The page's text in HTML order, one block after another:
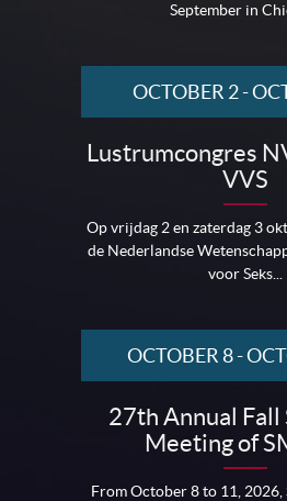
September in
Lustrumcongres
VVS
Op vrijdag 2 en zaterdag 3
de Nederlandse
voor Seks...
OCTOBER 2-
27th Annual
Meeting of
From October 8 to 11,
OCTOBER 8-